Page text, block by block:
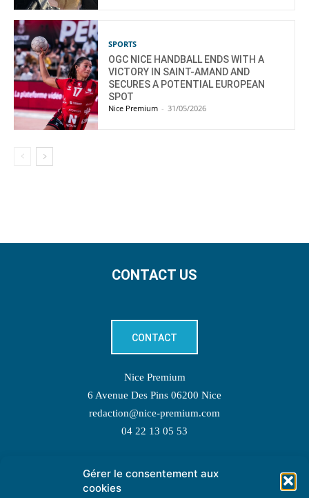
Gérer le consentement aux
cookies
SPORTS
OGC NICE HANDBALL ENDS WITH A
VICTORY IN SAINT-AMAND AND
SECURES A POTENTIAL EUROPEAN
SPOT
Nice Premium - 31/05/2026
CONTACT US
CONTACT
Nice Premium
6 Avenue Des Pins 06200 Nice
redaction@nice-premium.com
04 22 13 05 53
TOPIC SUGGESTIONS